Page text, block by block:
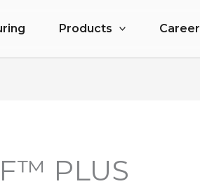
Products
PLUS